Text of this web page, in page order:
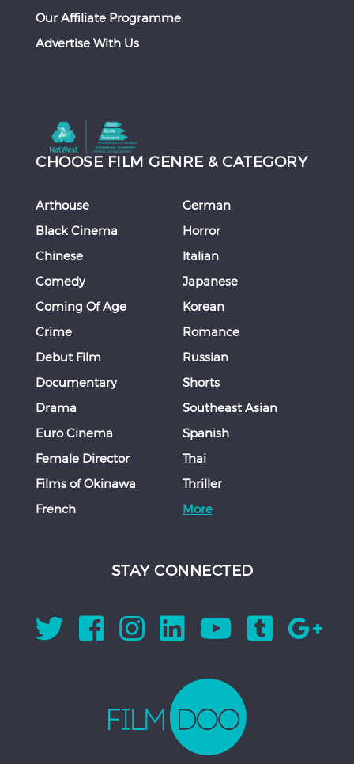
Our Affiliate Programme
Advertise With Us
CHOOSE FILM GENRE & CATEGORY
Arthouse
Black Cinema
Chinese
Comedy
Coming Of Age
Crime
Debut Film
Documentary
Drama
Euro Cinema
Female Director
Films of Okinawa
French
German
Horror
Italian
Japanese
Korean
Romance
Russian
Shorts
Southeast Asian
Spanish
Thai
Thriller
More
STAY CONNECTED